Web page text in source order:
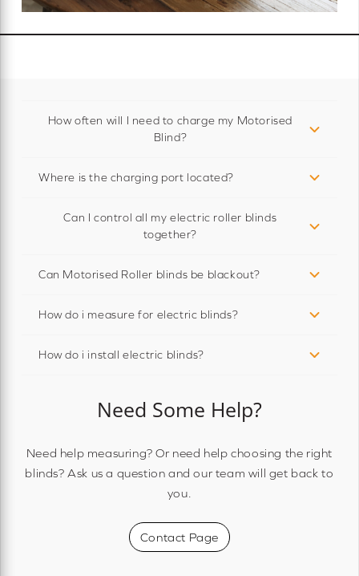
How often will I need to charge my Motorised
Blind?
Where is the charging port located?
Can I control all my electric roller blinds
together?
Can Motorised Roller blinds be blackout?
How do i measure for electric blinds?
How do i install electric blinds?
Need Some Help?
Need help measuring? Or need help choosing the right
blinds? Ask us a question and our team will get back to
you.
Contact Page